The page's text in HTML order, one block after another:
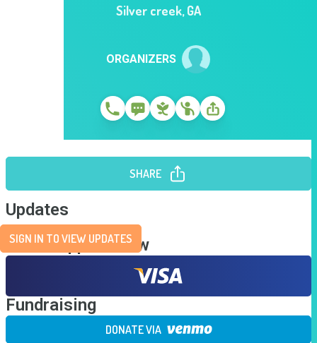
Silver creek,GA
ORGANIZERS
SHARE
Updates
SIGN IN TO VIEW UPDATES
Send Support Now
Fundraising
DONATE VIA